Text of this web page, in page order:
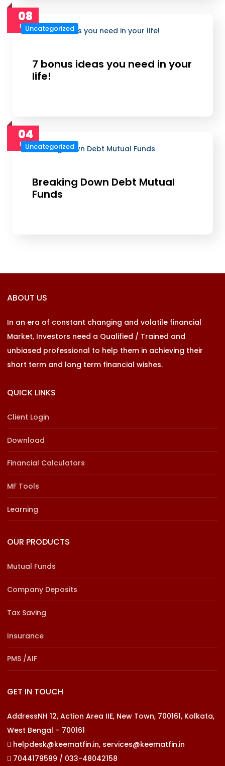
08
DecUncategorized
7 bonus ideas you need in your
life!
04
DecUncategorized
Breaking Down Debt Mutual
Funds
ABOUT US
In an era of constant changing and volatile financial
Market, Investors need a Qualified / Trained and
unbiased professional to help them in achieving their
short term and long term financial wishes.
QUICK LINKS
Client Login
Download
Financial Calculators
MF Tools
Learning
OUR PRODUCTS
Mutual Funds
Company Deposits
Tax Saving
Insurance
PMS /AIF
GET IN TOUCH
AddressNH 12, Action Area IIE, New Town, 700161, Kolkata,
West Bengal – 700161
helpdesk@keematfin.in, services@keematfin.in
7044179599 / 033-48042158